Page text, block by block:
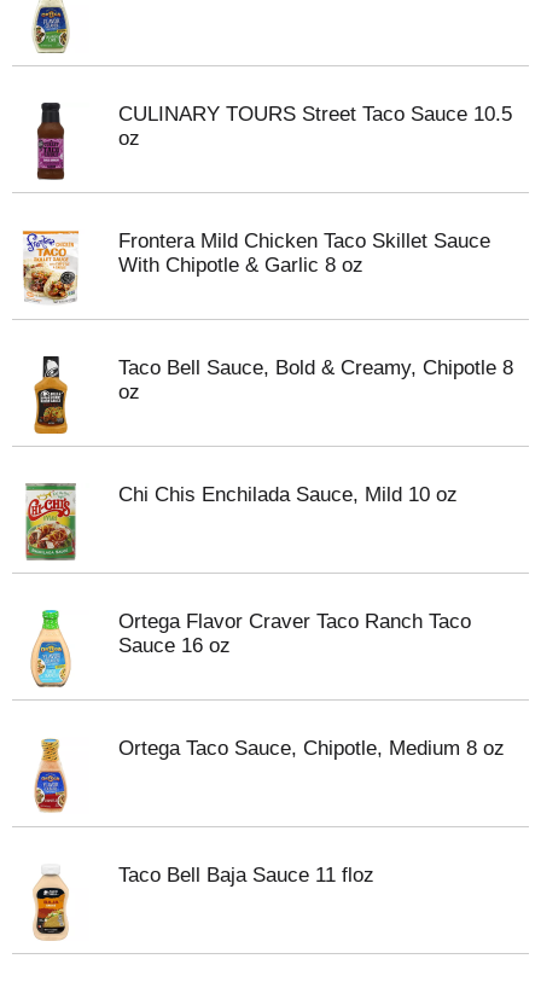
CULINARY TOURS Street Taco Sauce 10.5
oz
Frontera Mild Chicken Taco Skillet Sauce
With Chipotle & Garlic 8 oz
Taco Bell Sauce, Bold & Creamy, Chipotle 8
oz
Chi Chis Enchilada Sauce, Mild 10 oz
Ortega Flavor Craver Taco Ranch Taco
Sauce 16 oz
Ortega Taco Sauce, Chipotle, Medium 8 oz
Taco Bell Baja Sauce 11 floz